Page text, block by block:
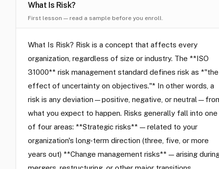
What Is Risk?
First lesson — read a sample before you enroll.
What Is Risk? Risk is a concept that affects every
organization, regardless of size or industry. The **ISO
31000** risk management standard defines risk as *"the
effect of uncertainty on objectives."* In other words, a
risk is any deviation—positive, negative, or
what you expect to happen. Risks generally fall into one
of four areas: **Strategic risks** — related to your
organization's long-term direction (three, five, or more
years out) **Change management risks** — arising